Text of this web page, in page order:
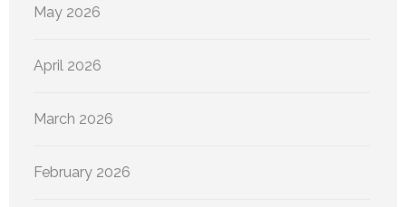
May 2026
April 2026
March 2026
February 2026